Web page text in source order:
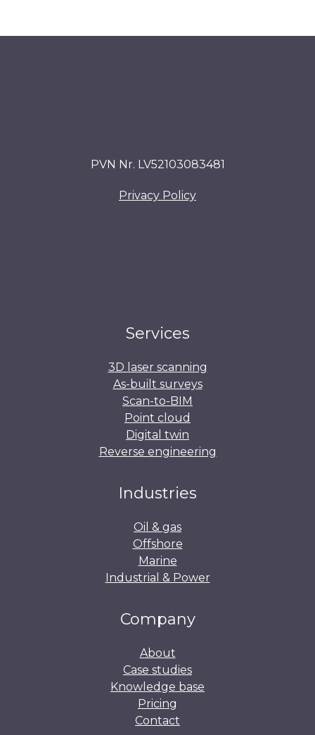
PVN Nr. LV52103083481
Privacy Policy
Services
3D laser scanning
As-built surveys
Scan-to-BIM
Point cloud
Digital twin
Reverse engineering
Industries
Oil & gas
Offshore
Marine
Industrial & Power
Company
About
Case studies
Knowledge base
Pricing
Contact